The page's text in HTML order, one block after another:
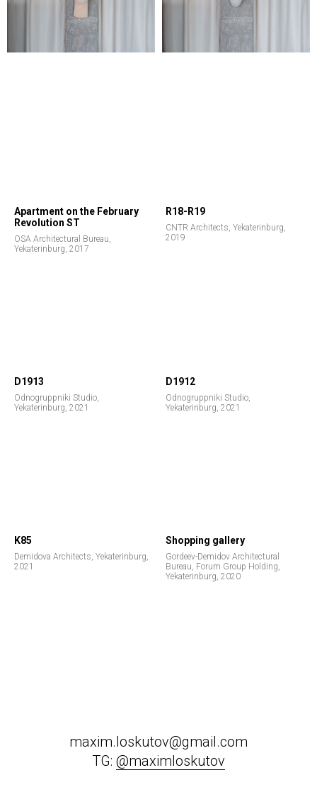
Apartment on the February
Revolution ST
OSA Architectural Bureau,
Yekaterinburg, 2017
R18-R19
CNTR Architects, Yekaterinburg,
2019
D1913
Odnogruppniki Studio,
Yekaterinburg, 2021
D1912
Odnogruppniki Studio,
Yekaterinburg, 2021
K85
Demidova Architects, Yekaterinburg,
2021
Shopping gallery
Gordeev-Demidov Architectural
Bureau, Forum Group Holding,
Yekaterinburg, 2020
maxim.loskutov@gmail.com
TG: @maximloskutov